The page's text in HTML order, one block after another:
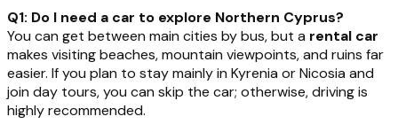
Q1: Do I need a car to explore Northern Cyprus?
You can get between main cities by bus, but a rental car
makes visiting beaches, mountain viewpoints, and ruins far
easier. If you plan to stay mainly in Kyrenia or Nicosia and
join day tours, you can skip the car; otherwise, driving is
highly recommended.